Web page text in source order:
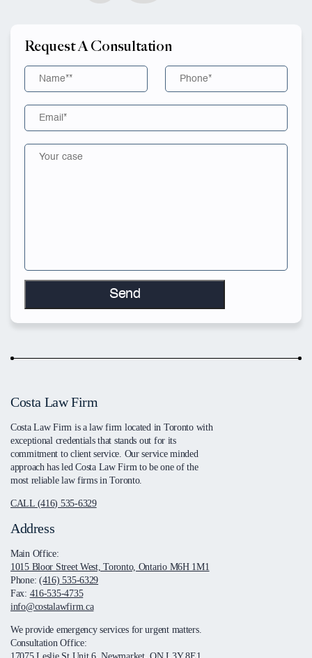
Request A Consultation
Costa Law Firm
Costa Law Firm is a law firm located in Toronto with
exceptional credentials that stands out for its
commitment to client service. Our service minded
approach has led Costa Law Firm to be one of the
most reliable law firms in Toronto.
CALL (416) 535-6329
Address
Main Office:
1015 Bloor Street West, Toronto, Ontario M6H 1M1
Phone:(416) 535-6329
Fax: 416-535-4735
info@costalawfirm.ca
We provide emergency services for urgent matters.
Consultation Office: